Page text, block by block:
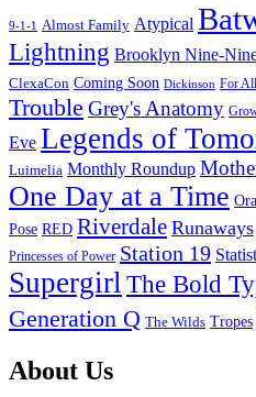
9-1-1 Almost Family Atypical
Lightning Brooklyn Nine-
ClexaCon Coming Soon Dickinson For
Trouble Grey's Anatomy
Eve Legends of
Luimelia Monthly Roundup
One Day at a Time
Pose RED Riverdale Runaways
Princesses of Power Station 19
Supergirl The Bold
Generation Q The Wilds Tropes
Footer
About Us